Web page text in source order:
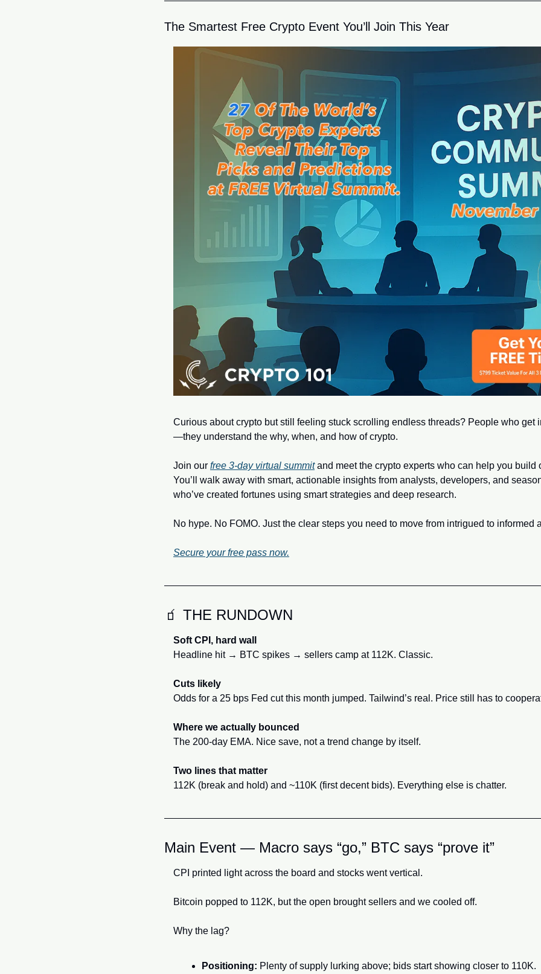
The Smartest Free Crypto Event You’ll Join This Year
Curious about crypto but still feeling stuck scrolling endless threads? People who get
—they understand the why, when, and how of crypto.
Join our free 3‑day virtual summit and meet the crypto experts who can help you build
You’ll walk away with smart, actionable insights from analysts, developers, and
who’ve created fortunes using smart strategies and deep research.
No hype. No FOMO. Just the clear steps you need to move from intrigued to informed
Secure your free pass now.
🧃 THE RUNDOWN
Soft CPI, hard wall
Headline hit → BTC spikes → sellers camp at 112K. Classic.
Cuts likely
Odds for a 25 bps Fed cut this month jumped. Tailwind’s real. Price still has to
Where we actually bounced
The 200-day EMA. Nice save, not a trend change by itself.
Two lines that matter
112K (break and hold) and ~110K (first decent bids). Everything else is chatter.
Main Event — Macro says “go,” BTC says “prove it”
CPI printed light across the board and stocks went vertical.
Bitcoin popped to 112K, but the open brought sellers and we cooled off.
Why the lag?
Positioning: Plenty of supply lurking above; bids start showing closer to 110K.